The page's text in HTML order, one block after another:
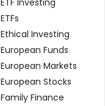
ETFs
Ethical Investing
European Funds
European Markets
European Stocks
Family Finance